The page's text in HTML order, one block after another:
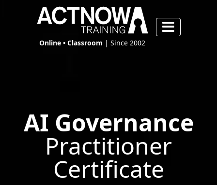
Online • Classroom | Since 2002
AI Governance
Practitioner
Certificate